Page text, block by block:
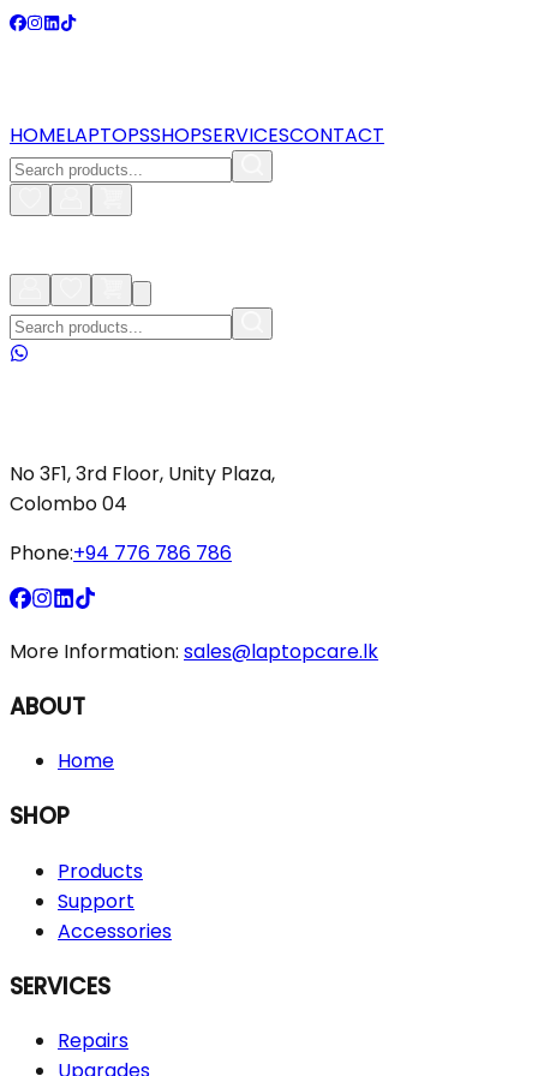
HOMELAPTOPSSHOPSERVICESCONTACT
No 3F1, 3rd Floor, Unity Plaza,
Colombo 04
Phone:+94 776 786 786
More Information: sales@laptopcare.lk
ABOUT
Home
SHOP
Products
Support
Accessories
SERVICES
Repairs